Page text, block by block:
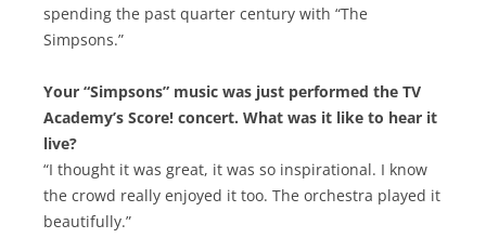
spending the past quarter century with “The
Simpsons.”
Your “Simpsons” music was just performed the TV
Academy’s Score! concert. What was it like to hear it
live?
“I thought it was great, it was so inspirational. I know
the crowd really enjoyed it too. The orchestra played it
beautifully.”